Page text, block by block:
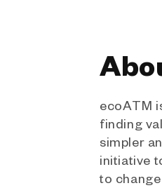
ecoATM
finding
simpler
initiative
to